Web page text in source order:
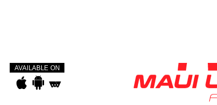
AVAILABLE ON